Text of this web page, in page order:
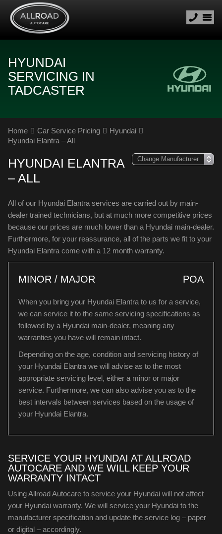
HYUNDAI
SERVICING IN
TADCASTER
Home Car Service Pricing
Hyundai
Hyundai Elantra – All
HYUNDAI ELANTRA
– ALL
All of our Hyundai Elantra services are carried out by main-
dealer trained technicians, but at much more competitive prices
because our prices are much lower than a Hyundai main-dealer.
Furthermore, for your reassurance, all of the parts we fit to your
Hyundai Elantra come with a 12 month warranty.
MINOR / MAJOR POA
When you bring your Hyundai Elantra to us for a service,
we can service it to the same servicing specifications as
followed by a Hyundai main-dealer, meaning any
warranties you have will remain intact.
Depending on the age, condition and servicing history of
your Hyundai Elantra we will advise as to the most
appropriate servicing level, either a minor or major
service. Furthermore, we can also advise you as to the
best intervals between services based on the usage of
your Hyundai Elantra.
SERVICE YOUR HYUNDAI AT ALLROAD
AUTOCARE AND WE WILL KEEP YOUR
WARRANTY INTACT
Using Allroad Autocare to service your Hyundai will not affect
your Hyundai warranty. We will service your Hyundai to the
manufacturer specification and update the service log – paper
or digital – accordingly.